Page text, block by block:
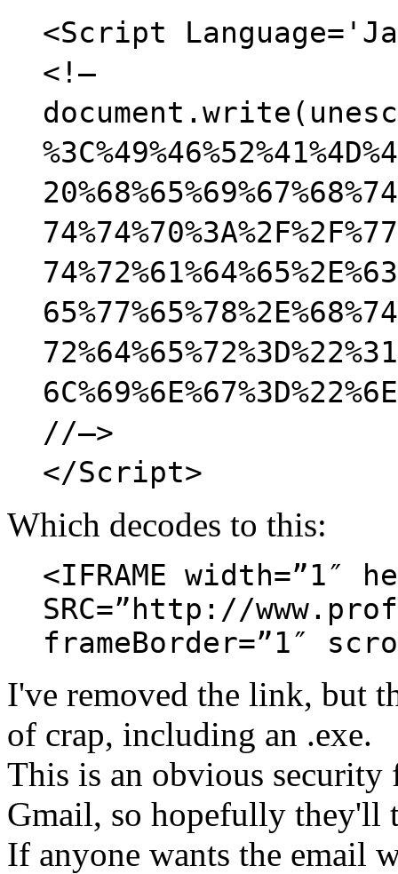
<Script
<!–
//–>
</Script>
Which decodes to this:
<IFRAME width=”1″
SRC=”http://
frameBorder=”1″
I've removed the link, but
of crap, including an .exe.
This is an obvious
Gmail, so hopefully they'll
If anyone wants the email